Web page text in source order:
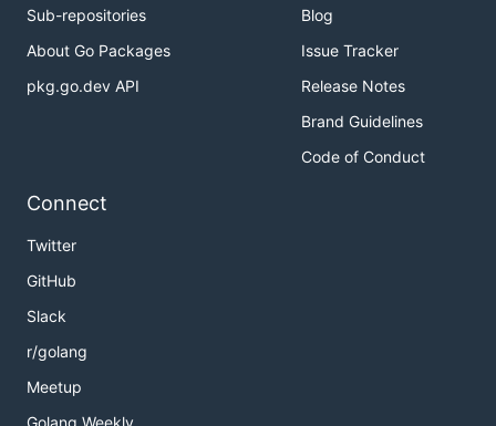
Sub-repositories
About Go Packages
pkg.go.dev API
Blog
Issue Tracker
Release Notes
Brand Guidelines
Code of Conduct
Connect
Twitter
GitHub
Slack
r/golang
Meetup